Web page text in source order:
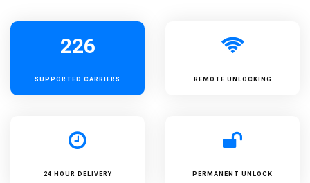
226
SUPPORTED CARRIERS REMOTE UNLOCKING
24 HOUR DELIVERY PERMANENT UNLOCK